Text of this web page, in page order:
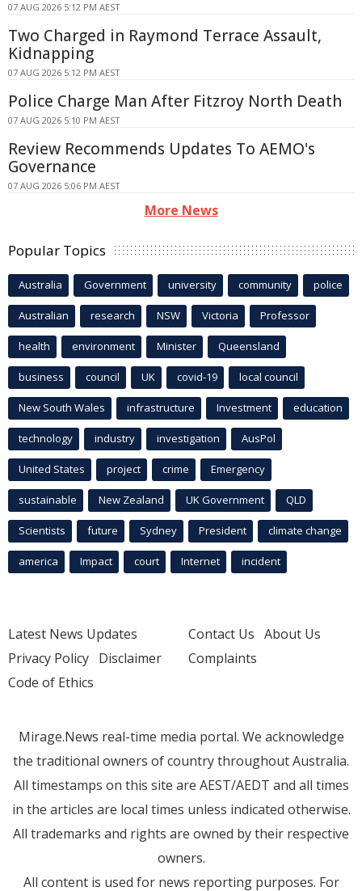
07 AUG 2026 5:12 PM AEST
Two Charged in Raymond Terrace Assault,
Kidnapping
07 AUG 2026 5:12 PM AEST
Police Charge Man After Fitzroy North Death
07 AUG 2026 5:10 PM AEST
Review Recommends Updates To AEMO's
Governance
07 AUG 2026 5:06 PM AEST
More News
Popular Topics
Australia Government university community police
Australian research NSW Victoria Professor
health environment Minister Queensland
business council UK covid-19 local council
New South Wales infrastructure Investment education
technology industry investigation AusPol
United States project crime Emergency
sustainable New Zealand UK Government QLD
Scientists future Sydney President climate change
america Impact court Internet incident
Latest News Updates
Privacy Policy Disclaimer
Code of Ethics
Contact Us About Us
Complaints
Mirage.News real-time media portal. We acknowledge
the traditional owners of country throughout Australia.
All timestamps on this site are AEST/AEDT and all times
in the articles are local times unless indicated otherwise.
All trademarks and rights are owned by their respective
owners.
All content is used for news reporting purposes. For